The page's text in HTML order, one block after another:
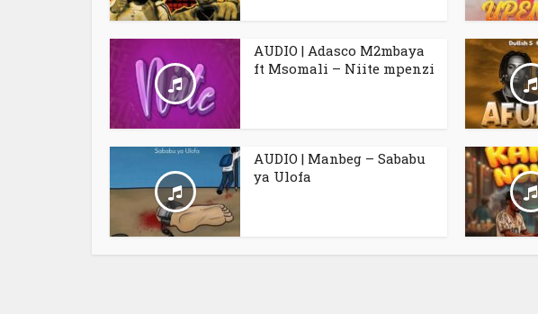
AUDIO | Adasco M2mbaya
ft Msomali – Niite mpenzi
AUDIO | Manbeg – Sababu
ya Ulofa